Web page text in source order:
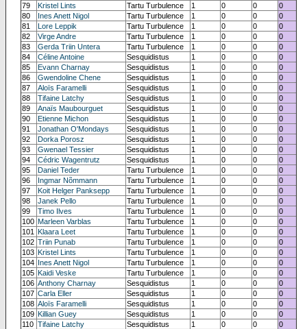
79
Kristel Lints Tartu Turbulence 1 0 0
0
80
Ines Anett Nigol Tartu Turbulence 1 0 0
0
81
Lore Leppik Tartu Turbulence 1 0 0
0
82
Virge Andre Tartu Turbulence 1 0 0
0
83
Gerda Triin Untera Tartu Turbulence 1 0 0
0
84
Céline Antoine Sesquidistus 1 0 0
0
85
Evann Charnay Sesquidistus 1 0 0
0
86
Gwendoline Chene Sesquidistus 1 0 0
0
87
Aloïs Faramelli Sesquidistus 1 0 0
0
88
Tifaine Latchy Sesquidistus 1 0 0
0
89
Anaïs Maubourguet Sesquidistus 1 0 0
0
90
Etienne Michon Sesquidistus 1 0 0
0
91
Jonathan O'Mondays Sesquidistus 1 0 0
0
92
Dorka Porosz Sesquidistus 1 0 0
0
93
Gwenael Tessier Sesquidistus 1 0 0
0
94
Cédric Wagentrutz Sesquidistus 1 0 0
0
95
Daniel Teder Tartu Turbulence 1 0 0
0
96
Ingmar Nõmmann Tartu Turbulence 1 0 0
0
97
Koit Helger Panksepp Tartu Turbulence 1 0 0
0
98
Janek Pello Tartu Turbulence 1 0 0
0
99
Timo Ilves Tartu Turbulence 1 0 0
0
100 Marleen Varblas Tartu Turbulence 1 0 0
0
101 Klaara Leet Tartu Turbulence 1 0 0
0
102 Triin Punab Tartu Turbulence 1 0 0
0
103 Kristel Lints Tartu Turbulence 1 0 0
0
104 Ines Anett Nigol Tartu Turbulence 1 0 0
0
105 Kaidi Veske Tartu Turbulence 1 0 0
0
106 Anthony Charnay Sesquidistus 1 0 0
0
107 Carla Eller Sesquidistus 1 0 0
0
108 Aloïs Faramelli Sesquidistus 1 0 0
0
109 Killian Guey Sesquidistus 1 0 0
0
110 Tifaine Latchy Sesquidistus 1 0 0
0